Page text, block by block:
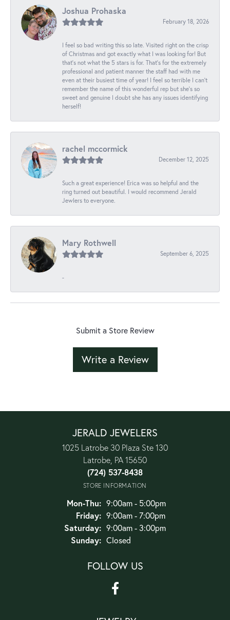
Joshua Prohaska
February 18, 2026
I feel so bad writing this so late. Visited right on the crisp
of Christmas and got exactly what I was looking for! But
that's not what the 5 stars is for. That's for the extremely
professional and patient manner the staff had with me
even at their busiest time of year! I feel so terrible I can't
remember the name of this wonderful rep but she's so
sweet and genuine I doubt she has any issues identifying
herself!
rachel mccormick
December 12, 2025
Such a great experience! Erica was so helpful and the
ring turned out beautiful. I would recommend Jerald
Jewlers to everyone.
Mary Rothwell
September 6, 2025
-
Submit a Store Review
Write a Review
JERALD JEWELERS
1025 Latrobe 30 Plaza Ste 130
Latrobe, PA 15650
(724) 537-8438
STORE INFORMATION
Mon-Thu:Monday - Thursday:
9:00am - 5:00pm
Friday: 9:00am - 7:00pm
Saturday: 9:00am - 3:00pm
Sunday: Closed
FOLLOW US